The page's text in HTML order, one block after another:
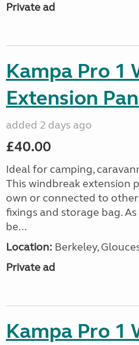
Private ad
Kampa Pro 1
Extension
added 2 days ago
£40.00
Ideal for camping,
This windbreak extension
own or connected to
fixings and storage bag. As
be...
Location: Berkeley,
Private ad
Kampa Pro 1